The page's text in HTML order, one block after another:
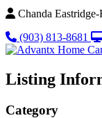
Chanda
(903) 813-8681
Listing
Category